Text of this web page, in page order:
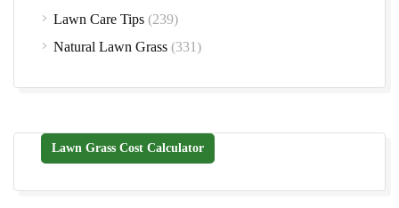
Lawn Care Tips (239)
Natural Lawn Grass (331)
Lawn Grass Cost Calculator